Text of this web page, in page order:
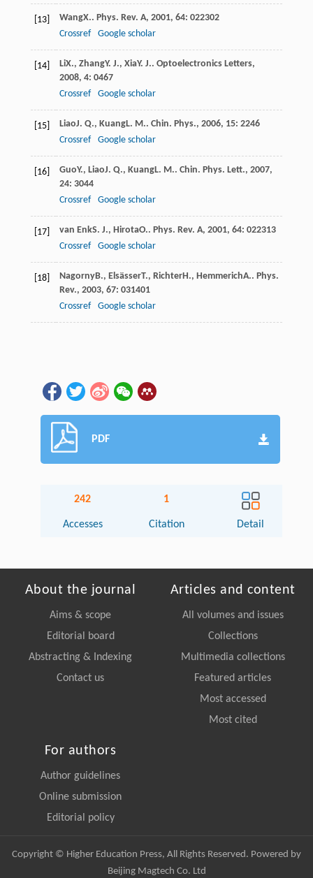
[13] WangX.. Phys. Rev. A, 2001, 64: 022302
Crossref
Google scholar
[14] LiX., ZhangY. J., XiaY. J.. Optoelectronics Letters,
2008, 4: 0467
Crossref
Google scholar
[15] LiaoJ. Q., KuangL. M.. Chin. Phys., 2006, 15: 2246
Crossref
Google scholar
[16] GuoY., LiaoJ. Q., KuangL. M.. Chin. Phys. Lett., 2007,
24: 3044
Crossref
Google scholar
[17] van EnkS. J., HirotaO.. Phys. Rev. A, 2001, 64: 022313
Crossref
Google scholar
[18] NagornyB., ElsässerT., RichterH., HemmerichA.. Phys.
Rev., 2003, 67: 031401
Crossref
Google scholar
PDF
242
Accesses
1
Citation Detail
About the journal
Aims & scope
Editorial board
Abstracting & Indexing
Contact us
Articles and content
All volumes and issues
Collections
Multimedia collections
Featured articles
Most accessed
Most cited
For authors
Author guidelines
Online submission
Editorial policy
Copyright © Higher Education Press, All Rights Reserved. Powered by
Beijing Magtech Co. Ltd